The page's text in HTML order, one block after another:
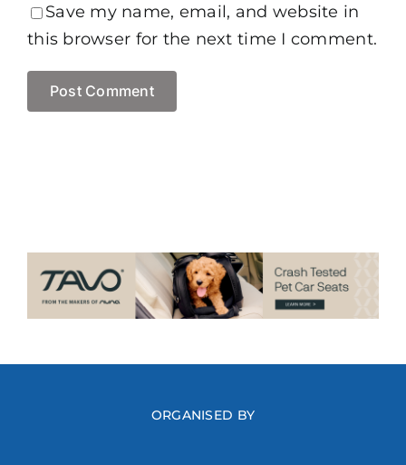
Save my name, email, and website in
this browser for the next time I comment.
ORGANISED BY